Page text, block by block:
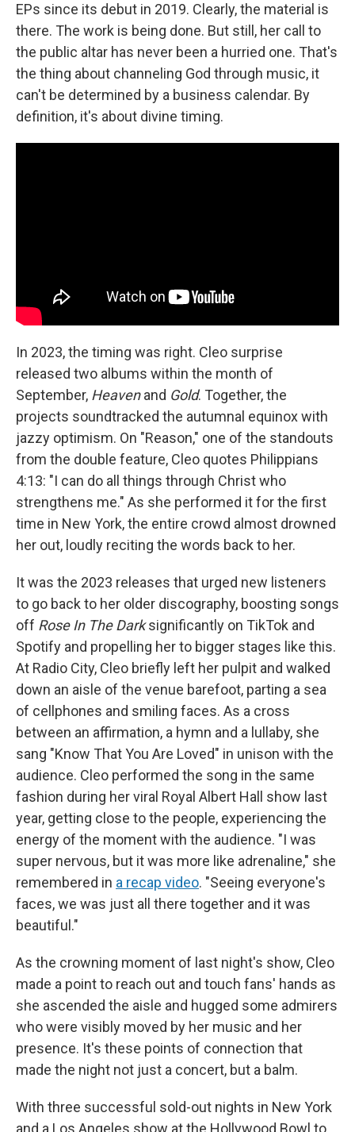
EPs since its debut in 2019. Clearly, the material is
there. The work is being done. But still, her call to
the public altar has never been a hurried one. That's
the thing about channeling God through music, it
can't be determined by a business calendar. By
definition, it's about divine timing.
In 2023, the timing was right. Cleo surprise
released two albums within the month of
September, Heavenand Gold. Together, the
projects soundtracked the autumnal equinox with
jazzy optimism. On "Reason," one of the standouts
from the double feature, Cleo quotes Philippians
4:13: "I can do all things through Christ who
strengthens me." As she performed it for the first
time in New York, the entire crowd almost drowned
her out, loudly reciting the words back to her.
It was the 2023 releases that urged new listeners
to go back to her older discography, boosting songs
off Rose In The Darksignificantly on TikTok and
Spotify and propelling her to bigger stages like this.
At Radio City, Cleo briefly left her pulpit and walked
down an aisle of the venue barefoot, parting a sea
of cellphones and smiling faces. As a cross
between an affirmation, a hymn and a lullaby, she
sang "Know That You Are Loved" in unison with the
audience. Cleo performed the song in the same
fashion during her viral Royal Albert Hall show last
year, getting close to the people, experiencing the
energy of the moment with the audience. "I was
super nervous, but it was more like adrenaline," she
remembered in a recap video. "Seeing everyone's
faces, we was just all there together and it was
beautiful."
As the crowning moment of last night's show, Cleo
made a point to reach out and touch fans' hands as
she ascended the aisle and hugged some admirers
who were visibly moved by her music and her
presence. It's these points of connection that
made the night not just a concert, but a balm.
With three successful sold-out nights in New York
and a Los Angeles show at the Hollywood Bowl to